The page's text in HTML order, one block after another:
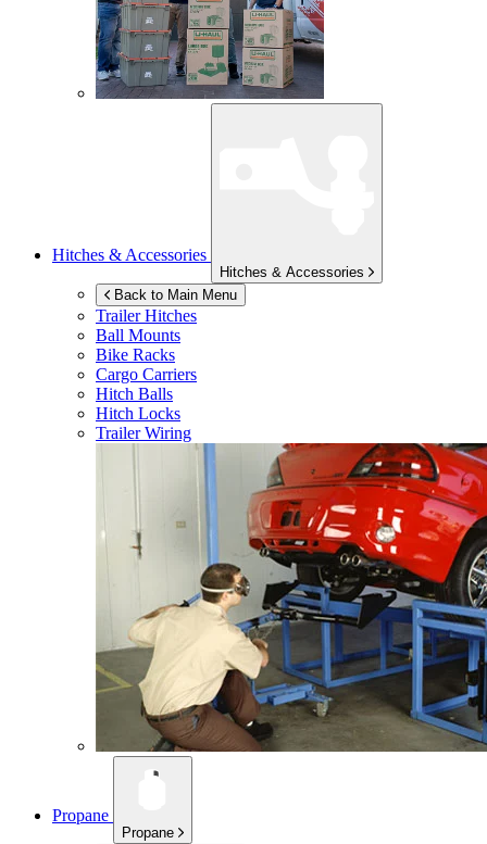
Hitches & Accessories
Hitches & Accessories
Back to Main Menu
Trailer Hitches
Ball Mounts
Bike Racks
Cargo Carriers
Hitch Balls
Hitch Locks
Trailer Wiring
Propane
Propane